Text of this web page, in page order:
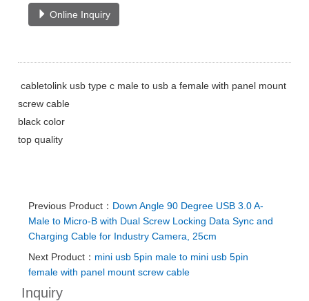
Online Inquiry
cabletolink usb type c male to usb a female with panel mount
screw cable
black color
top quality
Previous Product： Down Angle 90 Degree USB 3.0 A-
Male to Micro-B with Dual Screw Locking Data Sync and
Charging Cable for Industry Camera, 25cm
Next Product： mini usb 5pin male to mini usb 5pin
female with panel mount screw cable
Inquiry